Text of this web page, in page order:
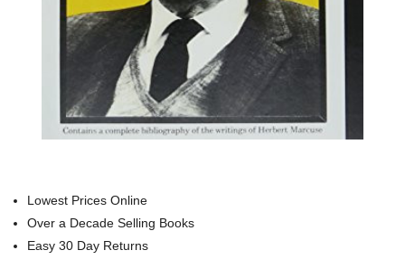
Lowest Prices Online
Over a Decade Selling Books
Easy 30 Day Returns